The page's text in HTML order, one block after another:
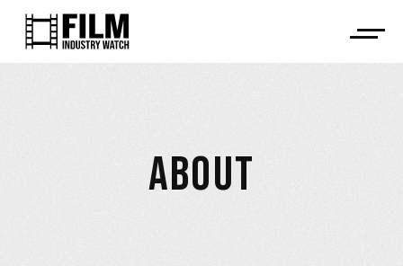
ABOUT